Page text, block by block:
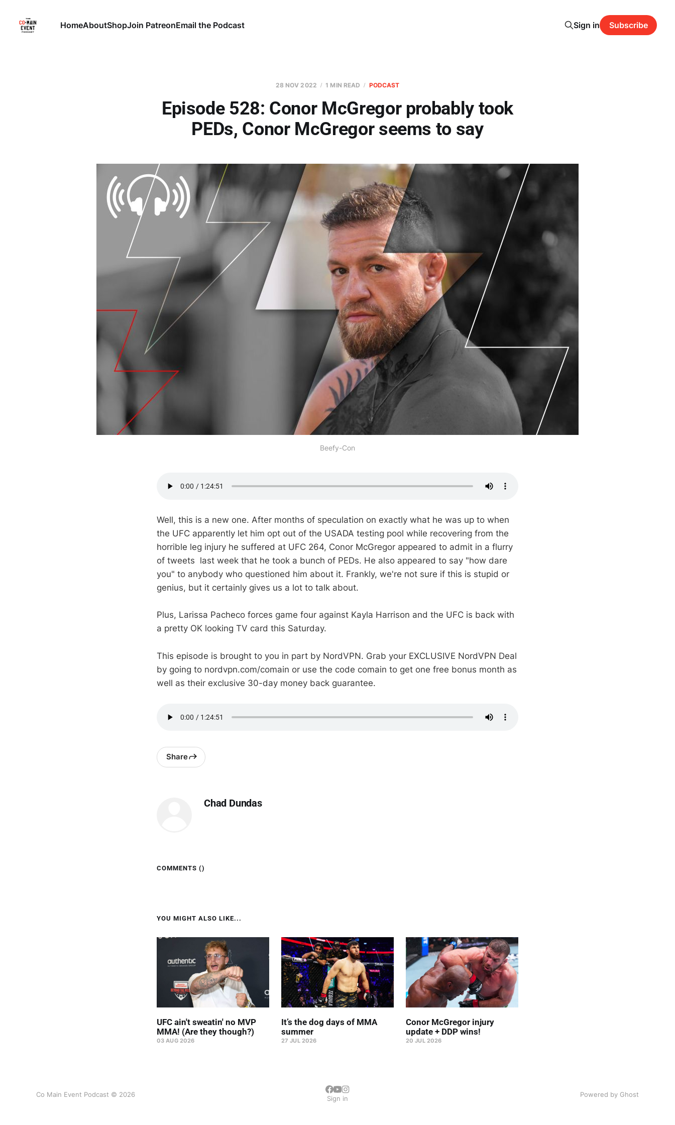
HomeAboutShopJoin PatreonEmail the Podcast Sign in Subscribe
28 NOV 2022 1 MIN READ PODCAST
Episode 528: Conor McGregor probably took
PEDs, Conor McGregor seems to say
Beefy-Con
Well, this is a new one. After months of speculation on exactly what he was up to when
the UFC apparently let him opt out of the USADA testing pool while recovering from the
horrible leg injury he suffered at UFC 264, Conor McGregor appeared to admit in a flurry
of tweets last week that he took a bunch of PEDs. He also appeared to say "how dare
you" to anybody who questioned him about it. Frankly, we're not sure if this is stupid or
genius, but it certainly gives us a lot to talk about.
Plus, Larissa Pacheco forces game four against Kayla Harrison and the UFC is back with
a pretty OK looking TV card this Saturday.
This episode is brought to you in part by NordVPN. Grab your EXCLUSIVE NordVPN Deal
by going to nordvpn.com/comain or use the code comain to get one free bonus month as
well as their exclusive 30-day money back guarantee.
Share
Chad Dundas
COMMENTS ()
YOU MIGHT ALSO LIKE...
UFC ain't sweatin' no MVP
MMA! (Are they though?)
03 AUG 2026
It’s the dog days of MMA
summer
27 JUL 2026
Conor McGregor injury
update + DDP wins!
20 JUL 2026
Co Main Event Podcast © 2026 Sign in Powered by Ghost